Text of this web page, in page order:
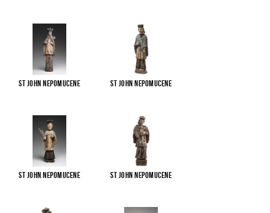
St John Nepomucene St John Nepomucene
St John Nepomucene St John Nepomucene